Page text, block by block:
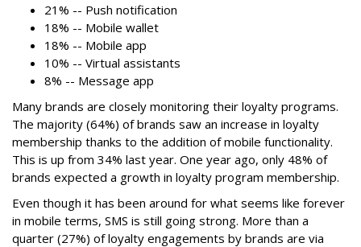
21% -- Push notification
18% -- Mobile wallet
18% -- Mobile app
10% -- Virtual assistants
8% -- Message app
Many brands are closely monitoring their loyalty programs.
The majority (64%) of brands saw an increase in loyalty
membership thanks to the addition of mobile functionality.
This is up from 34% last year. One year ago, only 48% of
brands expected a growth in loyalty program membership.
Even though it has been around for what seems like forever
in mobile terms, SMS is still going strong. More than a
quarter (27%) of loyalty engagements by brands are via